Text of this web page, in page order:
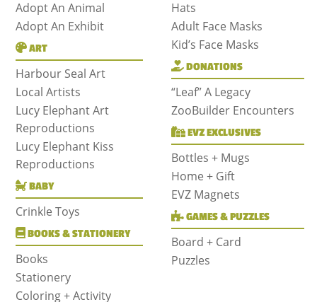
Adopt An Animal
Adopt An Exhibit
ART
Harbour Seal Art
Local Artists
Lucy Elephant Art
Reproductions
Lucy Elephant Kiss
Reproductions
BABY
Crinkle Toys
BOOKS & STATIONERY
Books
Stationery
Coloring + Activity
Hats
Adult Face Masks
Kid’s Face Masks
DONATIONS
“Leaf” A Legacy
ZooBuilder Encounters
EVZ EXCLUSIVES
Bottles + Mugs
Home + Gift
EVZ Magnets
GAMES & PUZZLES
Board + Card
Puzzles